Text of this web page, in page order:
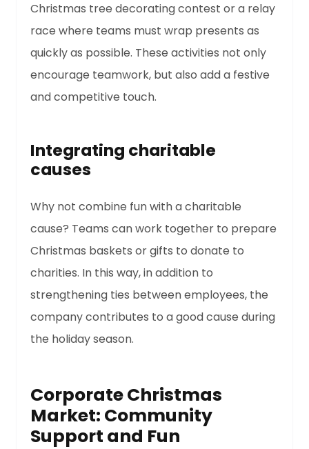
Christmas tree decorating contest or a relay
race where teams must wrap presents as
quickly as possible. These activities not only
encourage teamwork, but also add a festive
and competitive touch.
Integrating charitable
causes
Why not combine fun with a charitable
cause? Teams can work together to prepare
Christmas baskets or gifts to donate to
charities. In this way, in addition to
strengthening ties between employees, the
company contributes to a good cause during
the holiday season.
Corporate Christmas
Market: Community
Support and Fun